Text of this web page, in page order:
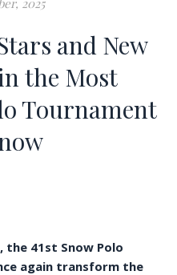
2025
and New
the Most
Tournament
the 41st Snow Polo
again transform the